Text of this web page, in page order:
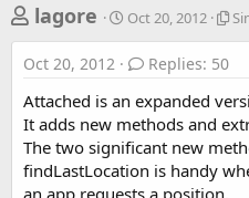
T
h
r
e
a
d
s
lagore
S
r
d
a
t
e
Oct 20, 2012
S
a
r
T
h
Oct 20, 2012 Replies: 50
Attached is an expanded
It adds new methods and
The two significant new
findLastLocation is handy
an app requests a position.